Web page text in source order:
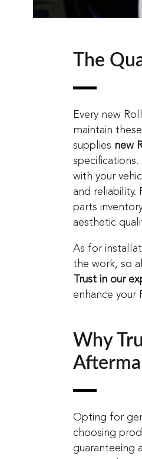
The
Every new
maintain
supplies new
with your
and reliability.
parts
aesthetic
As for
the work, so
Trust in our
enhance your
Why
Opting for
choosing
guaranteeing